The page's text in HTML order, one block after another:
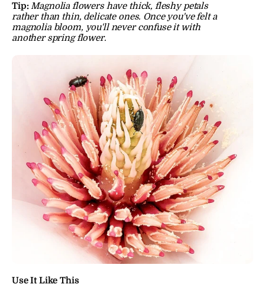
Tip: Magnolia flowers have thick, fleshy petals
rather than thin, delicate ones. Once you've felt a
magnolia bloom, you'll never confuse it with
another spring flower.
Use It Like This